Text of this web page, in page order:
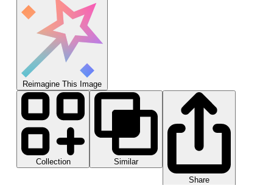
Reimagine This Image
Collection
Similar
Share